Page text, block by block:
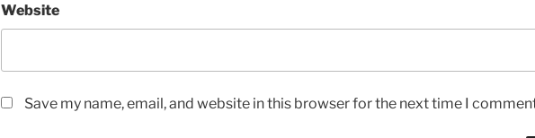
Website
Save my name, email, and website in this browser for the next time I